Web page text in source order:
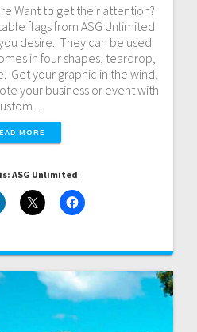
Want to get their attention?
flags from ASG Unlimited
desire. They can be used
in four shapes, teardrop,
Get your graphic in the wind,
your business or event with
MORE
ASG Unlimited